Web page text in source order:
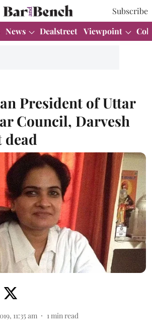
Subscribe
News Dealstreet Viewpoint
President of Uttar
Council, Darvesh
dead
11:35 am 1 min read